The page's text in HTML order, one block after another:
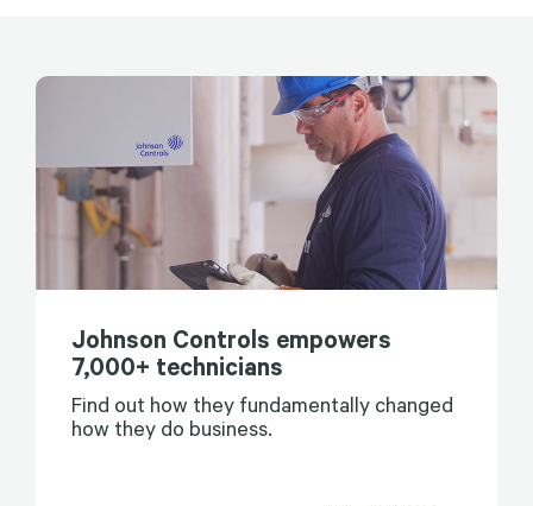
Johnson Controls empowers
7,000+ technicians
Find out how they fundamentally changed
how they do business.